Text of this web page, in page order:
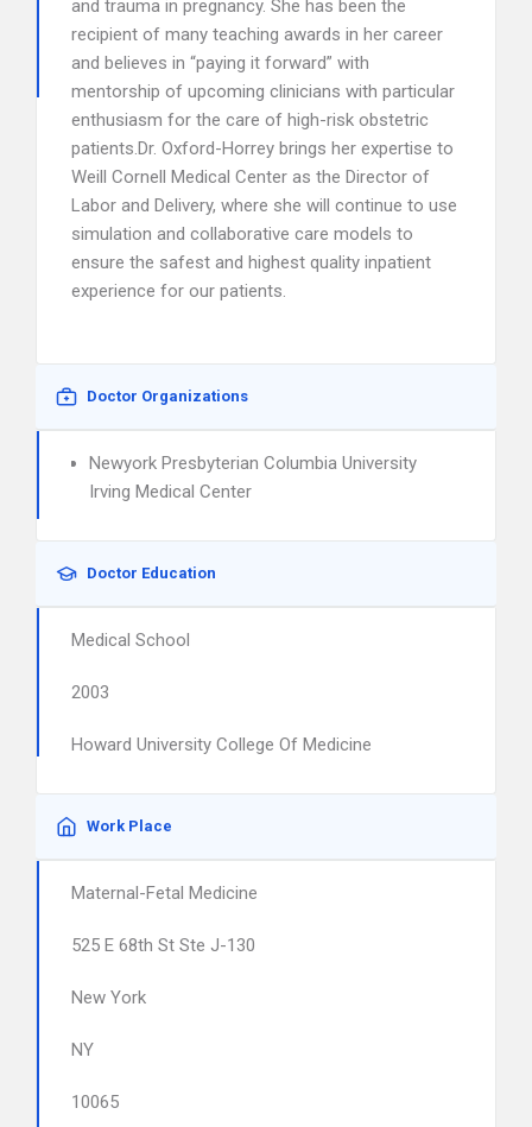
and trauma in pregnancy. She has been the
recipient of many teaching awards in her career
and believes in “paying it forward” with
mentorship of upcoming clinicians with particular
enthusiasm for the care of high-risk obstetric
patients.Dr. Oxford-Horrey brings her expertise to
Weill Cornell Medical Center as the Director of
Labor and Delivery, where she will continue to use
simulation and collaborative care models to
ensure the safest and highest quality inpatient
experience for our patients.
Doctor Organizations
Newyork Presbyterian Columbia University
Irving Medical Center
Doctor Education
Medical School
2003
Howard University College Of Medicine
Work Place
Maternal-Fetal Medicine
525 E 68th St Ste J-130
New York
NY
10065